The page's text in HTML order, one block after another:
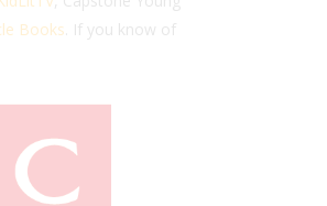
Books . If you know of